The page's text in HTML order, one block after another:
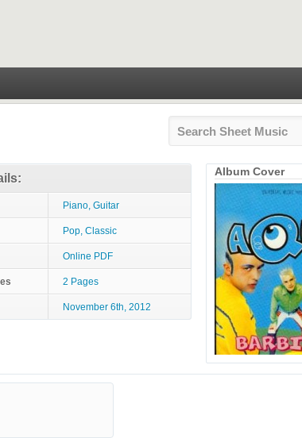
Piano, Guitar
Pop, Classic
Online PDF
2 Pages
November 6th, 2012
Album Cover